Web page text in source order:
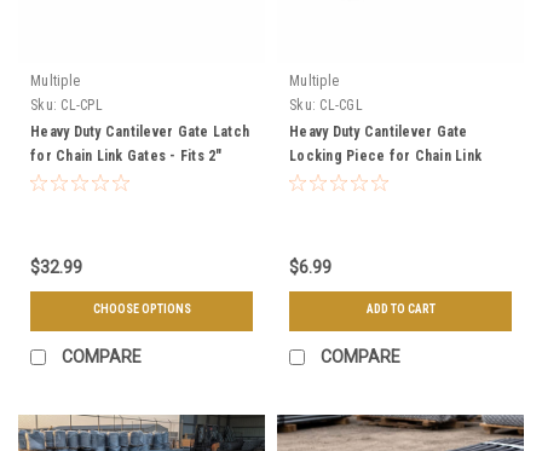
Multiple
Sku: CL-CPL
Heavy Duty Cantilever Gate Latch
for Chain Link Gates - Fits 2"
Frame and 3" or 4" Post
$32.99
CHOOSE OPTIONS
COMPARE
Multiple
Sku: CL-CGL
Heavy Duty Cantilever Gate
Locking Piece for Chain Link
Gate - Fits 2" Frame
$6.99
ADD TO CART
COMPARE